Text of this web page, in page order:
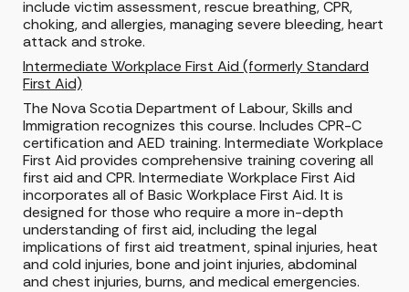
include victim assessment, rescue breathing, CPR,
choking, and allergies, managing severe bleeding, heart
attack and stroke.
Intermediate Workplace First Aid (formerly Standard
First Aid)
The Nova Scotia Department of Labour, Skills and
Immigration recognizes this course. Includes CPR-C
certification and AED training. Intermediate Workplace
First Aid provides comprehensive training covering all
first aid and CPR. Intermediate Workplace First Aid
incorporates all of Basic Workplace First Aid. It is
designed for those who require a more in-depth
understanding of first aid, including the legal
implications of first aid treatment, spinal injuries, heat
and cold injuries, bone and joint injuries, abdominal
and chest injuries, burns, and medical emergencies.